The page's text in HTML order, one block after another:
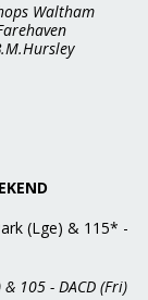
Waltham
(Lge) & 115* -
105 - DACD (Fri)